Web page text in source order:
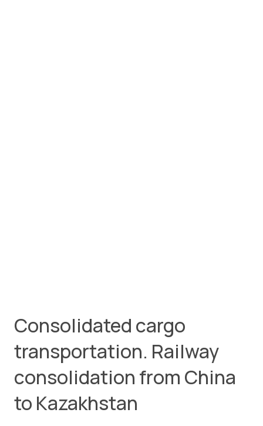
Consolidated cargo
transportation. Railway
consolidation from China
to Kazakhstan